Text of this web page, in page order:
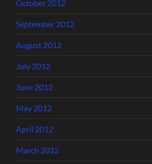
October 2012
September 2012
August 2012
July 2012
June 2012
May 2012
April 2012
March 2012